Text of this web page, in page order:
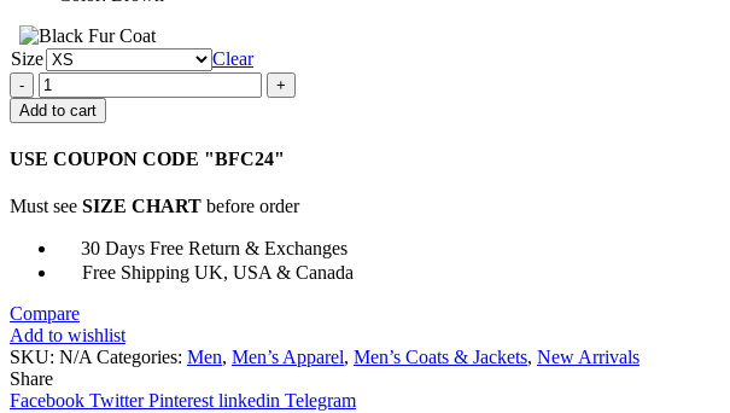
Size
Clear
Navy
M-
445A
Shearling
quantity
Add to cart
USE COUPON CODE "BFC24"
Must see SIZE CHART before order
30 Days Free Return & Exchanges
Free Shipping UK, USA & Canada
Compare
Add to wishlist
SKU: N/A Categories: Men, Men’s Apparel, Men’s Coats & Jackets, New Arrivals
Share
Facebook Twitter Pinterest linkedin Telegram